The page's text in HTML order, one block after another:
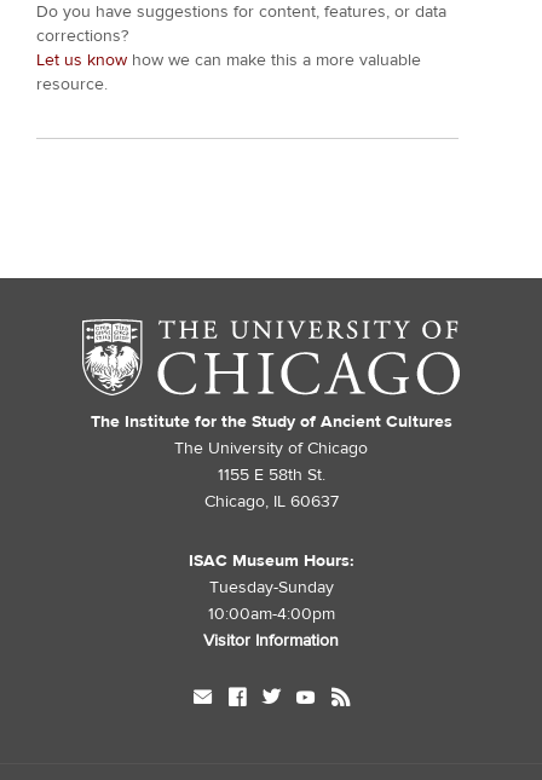
Do you have suggestions for content, features, or data
corrections?
Let us know how we can make this a more valuable
resource.
The Institute for the Study of Ancient Cultures
The University of Chicago
1155 E 58th St.
Chicago, IL 60637
ISAC Museum Hours:
Tuesday-Sunday
10:00am-4:00pm
Visitor Information
mail facebook twitter youtube rss